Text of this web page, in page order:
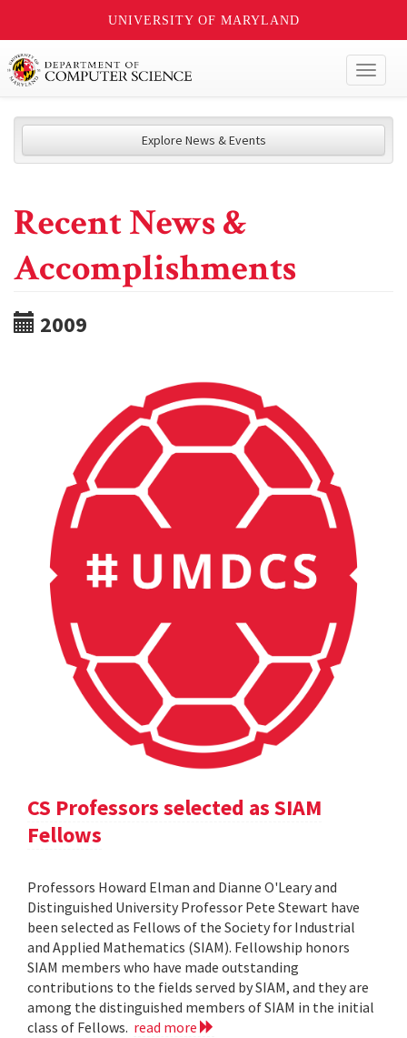
UNIVERSITY OF MARYLAND
Explore News & Events
Recent News &
Accomplishments
2009
CS Professors selected as SIAM
Fellows
Professors Howard Elman and Dianne O'Leary and
Distinguished University Professor Pete Stewart have
been selected as Fellows of the Society for Industrial
and Applied Mathematics (SIAM). Fellowship honors
SIAM members who have made outstanding
contributions to the fields served by SIAM, and they are
among the distinguished members of SIAM in the initial
class of Fellows. read more